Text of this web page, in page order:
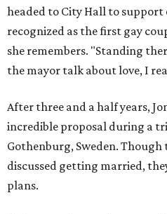
headed to City Hall to support
recognized as the first gay
she remembers. "Standing
the mayor talk about love, I
After three and a half years,
incredible proposal during a
Gothenburg, Sweden.
discussed getting married,
plans.